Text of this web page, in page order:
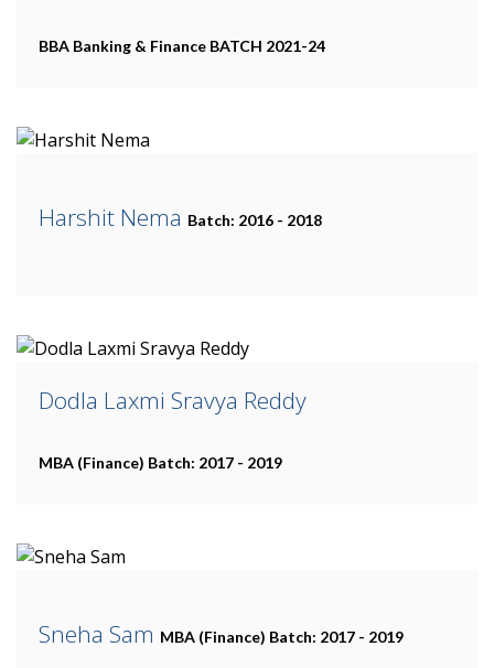
BBA Banking & Finance BATCH 2021-24
Harshit Nema Batch: 2016 - 2018
Dodla Laxmi Sravya Reddy
MBA (Finance) Batch: 2017 - 2019
Sneha Sam MBA (Finance) Batch: 2017 - 2019